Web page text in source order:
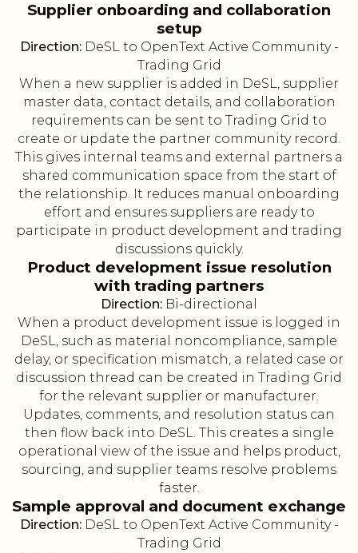
Supplier onboarding and collaboration
setup
Direction:DeSL to OpenText Active Community -
Trading Grid
When a new supplier is added in DeSL, supplier
master data, contact details, and collaboration
requirements can be sent to Trading Grid to
create or update the partner community record.
This gives internal teams and external partners a
shared communication space from the start of
the relationship. It reduces manual onboarding
effort and ensures suppliers are ready to
participate in product development and trading
discussions quickly.
Product development issue resolution
with trading partners
Direction: Bi-directional
When a product development issue is logged in
DeSL, such as material noncompliance, sample
delay, or specification mismatch, a related case or
discussion thread can be created in Trading Grid
for the relevant supplier or manufacturer.
Updates, comments, and resolution status can
then flow back into DeSL. This creates a single
operational view of the issue and helps product,
sourcing, and supplier teams resolve problems
faster.
Sample approval and document exchange
Direction:DeSL to OpenText Active Community -
Trading Grid